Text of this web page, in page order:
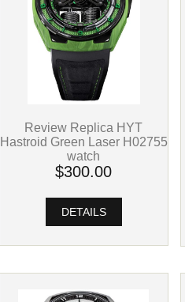
Review Replica HYT
Hastroid Green Laser H02755
watch
$300.00
DETAILS